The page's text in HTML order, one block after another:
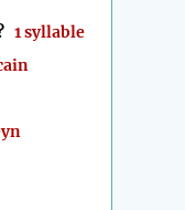
? 1 syllable